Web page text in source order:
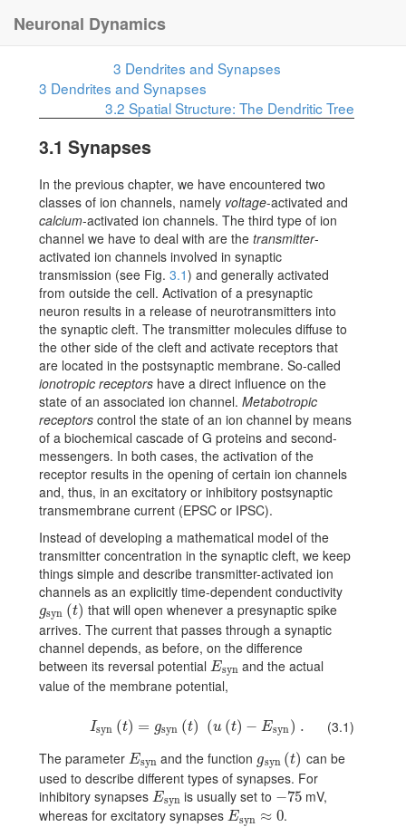
3 Dendrites and Synapses
3 Dendrites and Synapses
3.2 Spatial Structure: The Dendritic Tree
Neuronal Dynamics
3.1 Synapses
In the previous chapter, we have encountered two
classes of ion channels, namely voltage-activated and
calcium-activated ion channels. The third type of ion
channel we have to deal with are the transmitter-
activated ion channels involved in synaptic
transmission (see Fig. 3.1) and generally activated
from outside the cell. Activation of a presynaptic
neuron results in a release of neurotransmitters into
the synaptic cleft. The transmitter molecules diffuse to
the other side of the cleft and activate receptors that
are located in the postsynaptic membrane. So-called
ionotropic receptors have a direct influence on the
state of an associated ion channel. Metabotropic
receptors control the state of an ion channel by means
of a biochemical cascade of G proteins and second-
messengers. In both cases, the activation of the
receptor results in the opening of certain ion channels
and, thus, in an excitatory or inhibitory postsynaptic
transmembrane current (EPSC or IPSC).
Instead of developing a mathematical model of the
transmitter concentration in the synaptic cleft, we keep
things simple and describe transmitter-activated ion
channels as an explicitly time-dependent conductivity
gsyn (t)
g_{\text{syn}}(t)that will open whenever a presynaptic spike
arrives. The current that passes through a synaptic
channel depends, as before, on the difference
between its reversal potential Esyn
E_{\text{syn}}
and the actual
value of the membrane potential,
Isyn (t) = gsyn (t) (u (t) − Esyn) .
I_{\text{syn}}(t)=g_{\text{syn}}(t)\,(u(t)-E_{\text{syn}})\,.
(3.1)
The parameter Esyn
E_{\text{syn}}
and the function gsyn (t)
g_{\text{syn}}(t)
can be
used to describe different types of synapses. For
inhibitory synapses Esyn
E_{\text{syn}}
is usually set to −75
-75
mV,
whereas for excitatory synapses Esyn ≈ 0
E_{\text{syn}}\approx 0
.